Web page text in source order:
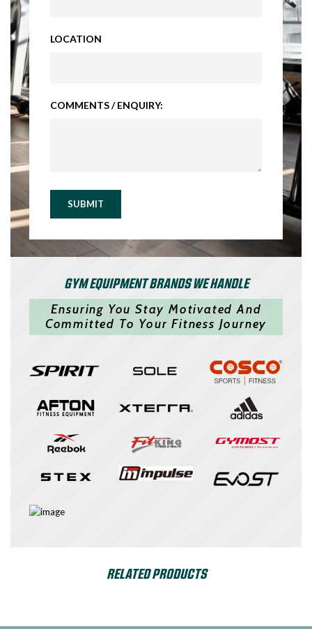
LOCATION
COMMENTS / ENQUIRY:
SUBMIT
GYM EQUIPMENT BRANDS WE HANDLE
Ensuring You Stay Motivated And
Committed To Your Fitness Journey
RELATED PRODUCTS